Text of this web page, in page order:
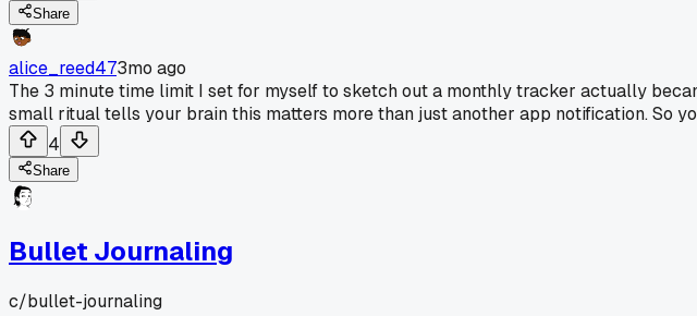
Share
alice_reed473mo ago
The 3 minute time limit I set for myself to sketch out a monthly tracker actually
small ritual tells your brain this matters more than just another app notification. So
4
Share
Bullet Journaling
c/bullet-journaling